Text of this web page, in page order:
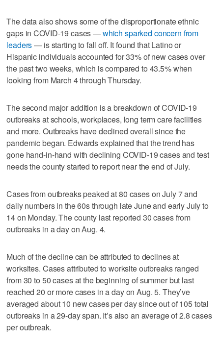
The data also shows some of the disproportionate ethnic
gaps in COVID-19 cases —which sparked concern from
leaders— is starting to fall off. It found that Latino or
Hispanic individuals accounted for 33% of new cases over
the past two weeks, which is compared to 43.5% when
looking from March 4 through Thursday.
The second major addition is a breakdown of COVID-19
outbreaks at schools, workplaces, long term care facilities
and more. Outbreaks have declined overall since the
pandemic began. Edwards explained that the trend has
gone hand-in-hand with declining COVID-19 cases and test
needs the county started to report near the end of July.
Cases from outbreaks peaked at 80 cases on July 7 and
daily numbers in the 60s through late June and early July to
14 on Monday. The county last reported 30 cases from
outbreaks in a day on Aug. 4.
Much of the decline can be attributed to declines at
worksites. Cases attributed to worksite outbreaks ranged
from 30 to 50 cases at the beginning of summer but last
reached 20 or more cases in a day on Aug. 5. They’ve
averaged about 10 new cases per day since out of 105 total
outbreaks in a 29-day span. It’s also an average of 2.8 cases
per outbreak.